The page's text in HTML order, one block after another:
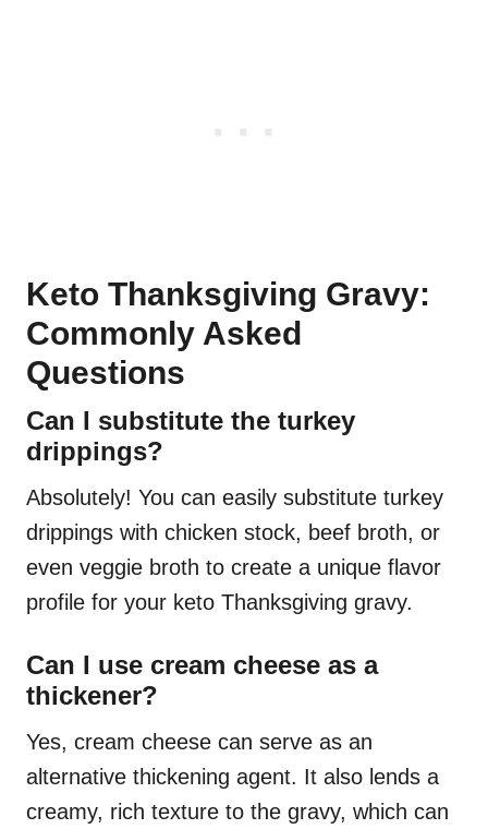
Keto Thanksgiving Gravy:
Commonly Asked
Questions
Can I substitute the turkey
drippings?
Absolutely! You can easily substitute turkey
drippings with chicken stock, beef broth, or
even veggie broth to create a unique flavor
profile for your keto Thanksgiving gravy.
Can I use cream cheese as a
thickener?
Yes, cream cheese can serve as an
alternative thickening agent. It also lends a
creamy, rich texture to the gravy, which can